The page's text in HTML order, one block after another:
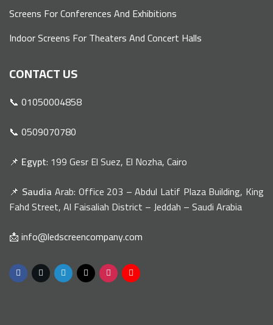
Screens For Conferences And Exhibitions
Indoor Screens For Theaters And Concert Halls
CONTACT US
📞 01050004858
📞 0509070780
📌 Egypt: 199 Gesr El Suez, El Nozha, Cairo
📌 Saudia Arab: Office 203 – Abdul Latif Plaza Building, King
Fahd Street, Al Faisaliah District – Jeddah – Saudi Arabia
📩 info@ledscreencompany.com